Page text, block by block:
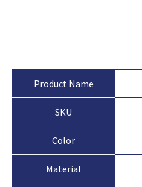
Product Name
SKU
Color
Material